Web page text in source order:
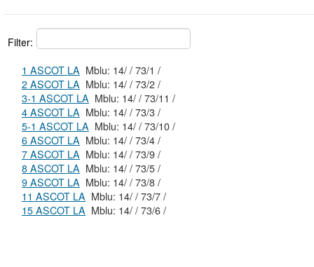
Filter:
1 ASCOT LA
Mblu: 14/ / 73/1 /
2 ASCOT LA
Mblu: 14/ / 73/2 /
3-1 ASCOT LA
Mblu: 14/ / 73/11 /
4 ASCOT LA
Mblu: 14/ / 73/3 /
5-1 ASCOT LA
Mblu: 14/ / 73/10 /
6 ASCOT LA
Mblu: 14/ / 73/4 /
7 ASCOT LA
Mblu: 14/ / 73/9 /
8 ASCOT LA
Mblu: 14/ / 73/5 /
9 ASCOT LA
Mblu: 14/ / 73/8 /
11 ASCOT LA
Mblu: 14/ / 73/7 /
15 ASCOT LA
Mblu: 14/ / 73/6 /